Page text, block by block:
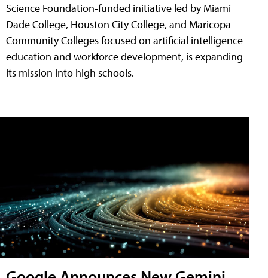
Science Foundation-funded initiative led by Miami
Dade College, Houston City College, and Maricopa
Community Colleges focused on artificial intelligence
education and workforce development, is expanding
its mission into high schools.